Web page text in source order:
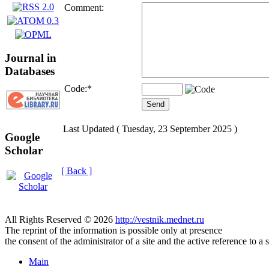
Journal in
Databases
Google
Scholar
Comment:
Code:*
Last Updated ( Tuesday, 23 September 2025 )
[ Back ]
All Rights Reserved © 2026 http://vestnik.mednet.ru
The reprint of the information is possible only at presence
the consent of the administrator of a site and the active reference to a
Main